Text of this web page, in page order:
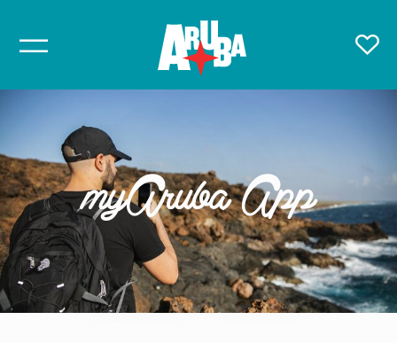
myAruba App